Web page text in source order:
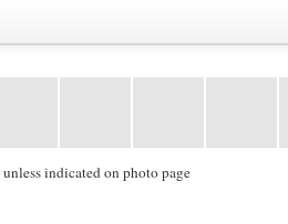
unless indicated on photo page